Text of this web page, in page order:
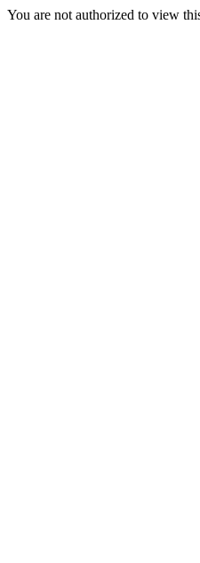
You are not authorized to view